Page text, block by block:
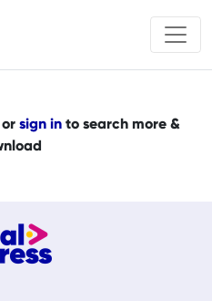
sign into search more &